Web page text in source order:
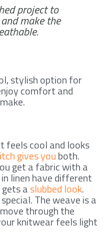
project to
make the
stylish option for
comfort and
feels cool and looks
gives youboth.
get a fabric with a
linen have different
aslubbed look.
The weave is a
through the
knitwear feels light